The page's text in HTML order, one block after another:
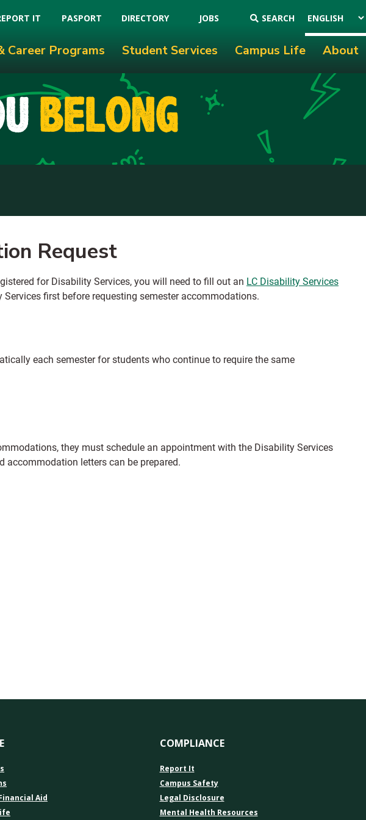
IT PASPORT DIRECTORY JOBS SEARCH
Career Programs Student Services Campus Life About
Request
for Disability Services, you will need to fill out an LC Disability Services
first before requesting semester accommodations.
each semester for students who continue to require the same
they must schedule an appointment with the Disability Services
accommodation letters can be prepared.
Aid
COMPLIANCE
Report It
Campus Safety
Legal Disclosure
Mental Health Resources